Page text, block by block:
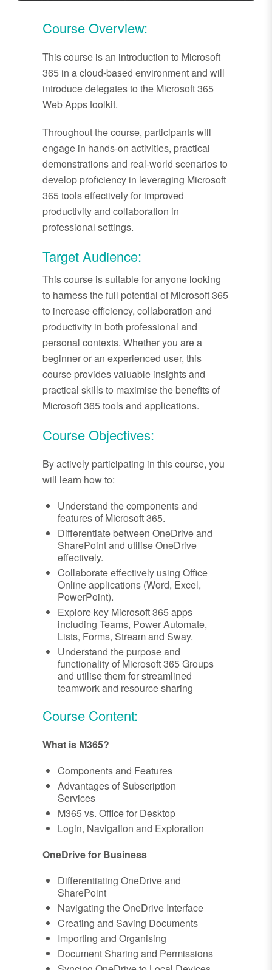
Course Overview:
This course is an introduction to Microsoft
365 in a cloud-based environment and will
introduce delegates to the Microsoft 365
Web Apps toolkit.
Throughout the course, participants will
engage in hands-on activities, practical
demonstrations and real-world scenarios to
develop proficiency in leveraging Microsoft
365 tools effectively for improved
productivity and collaboration in
professional settings.
Target Audience:
This course is suitable for anyone looking
to harness the full potential of Microsoft 365
to increase efficiency, collaboration and
productivity in both professional and
personal contexts. Whether you are a
beginner or an experienced user, this
course provides valuable insights and
practical skills to maximise the benefits of
Microsoft 365 tools and applications.
Course Objectives:
By actively participating in this course, you
will learn how to:
Understand the components and
features of Microsoft 365.
Differentiate between OneDrive and
SharePoint and utilise OneDrive
effectively.
Collaborate effectively using Office
Online applications (Word, Excel,
PowerPoint).
Explore key Microsoft 365 apps
including Teams, Power Automate,
Lists, Forms, Stream and Sway.
Understand the purpose and
functionality of Microsoft 365 Groups
and utilise them for streamlined
teamwork and resource sharing
Course Content:
What is M365?
Components and Features
Advantages of Subscription
Services
M365 vs. Office for Desktop
Login, Navigation and Exploration
OneDrive for Business
Differentiating OneDrive and
SharePoint
Navigating the OneDrive Interface
Creating and Saving Documents
Importing and Organising
Document Sharing and Permissions